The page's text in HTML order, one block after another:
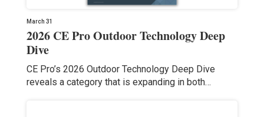
March 31
2026 CE Pro Outdoor Technology Deep
Dive
CE Pro’s 2026 Outdoor Technology Deep Dive
reveals a category that is expanding in both…